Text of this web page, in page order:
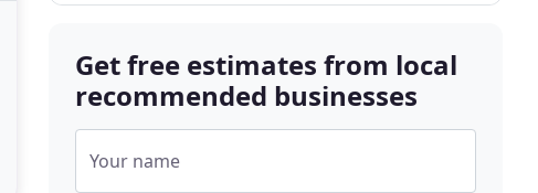
Get free estimates from local
recommended businesses
Your name